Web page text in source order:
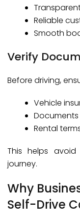
Reliable
Smooth
Verify
Before driving,
Vehicle
Rental
This helps avoid
journey.
Why
Self-Drive